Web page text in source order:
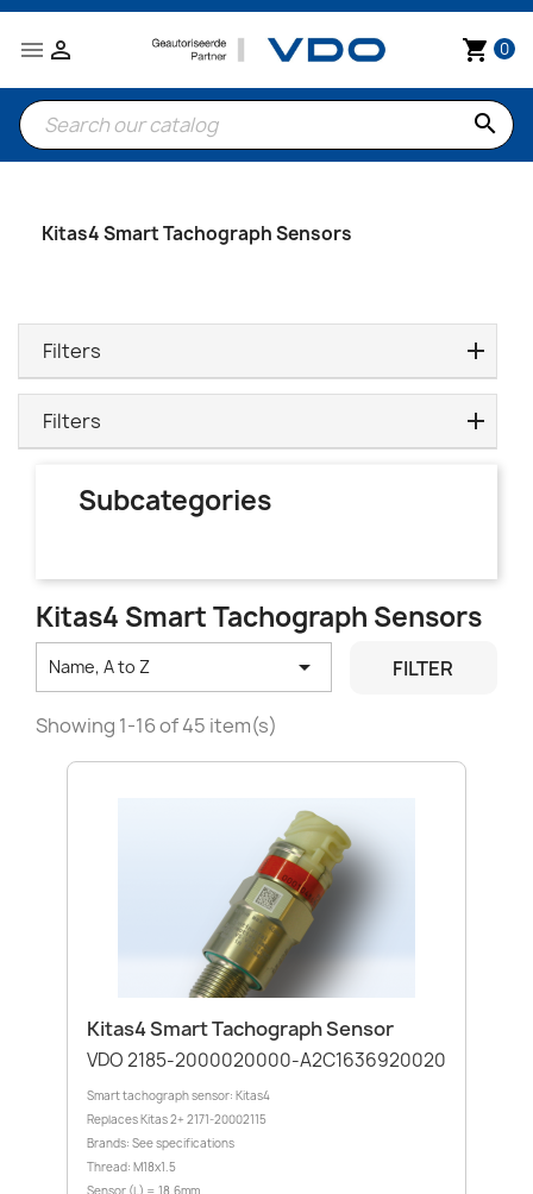
 shopping_cart 0

search
Kitas4 Smart Tachograph Sensors
Filters
Filters
Subcategories
Kitas4 Smart Tachograph Sensors
Name, A to Z  FILTER
Showing 1-16 of 45 item(s)
Kitas4 Smart Tachograph Sensor
VDO 2185-2000020000-A2C1636920020
Smart tachograph sensor: Kitas4
Replaces Kitas 2+ 2171-20002115
Brands: See specifications
Thread: M18x1.5
Sensor (L) = 18.6mm